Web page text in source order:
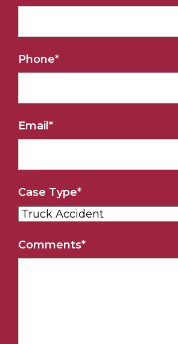
Phone*
Email*
Case Type*
Comments*